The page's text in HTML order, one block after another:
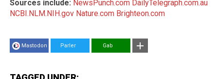
Sources include: NewsPunch.com DailyTelegraph.com.au
NCBI.NLM.NIH.gov Nature.com Brighteon.com
Mastodon Parler Gab